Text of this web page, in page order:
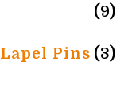
(9)
Lapel Pins (3)